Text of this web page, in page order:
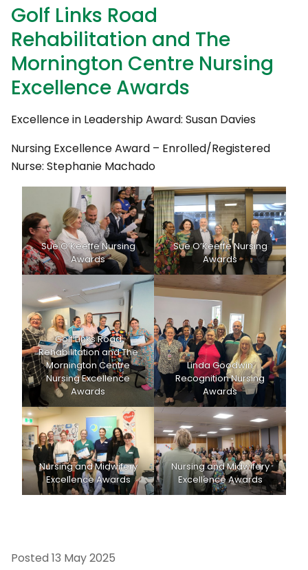
Golf Links Road
Rehabilitation and The
Mornington Centre Nursing
Excellence Awards
Excellence in Leadership Award: Susan Davies
Nursing Excellence Award – Enrolled/Registered
Nurse: Stephanie Machado
Sue O’Keeffe Nursing
Awards
Sue O’Keeffe Nursing
Awards
Golf Links Road
Rehabilitation and The
Mornington Centre
Nursing Excellence
Awards
Linda Goodwin
Recognition Nursing
Awards
Nursing and Midwifery
Excellence Awards
Nursing and Midwifery
Excellence Awards
Posted 13 May 2025